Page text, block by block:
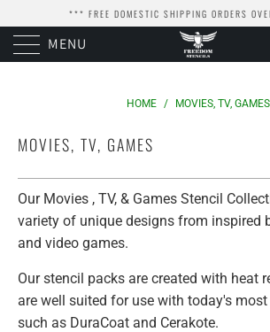
*** FREE DOMESTIC SHIPPING ORDERS
MENU
HOME / MOVIES, TV, GAMES
MOVIES, TV, GAMES
Our Movies , TV, & Games Stencil
variety of unique designs from inspired
and video games.
Our stencil packs are created with heat
are well suited for use with today's
such as DuraCoat and Cerakote.